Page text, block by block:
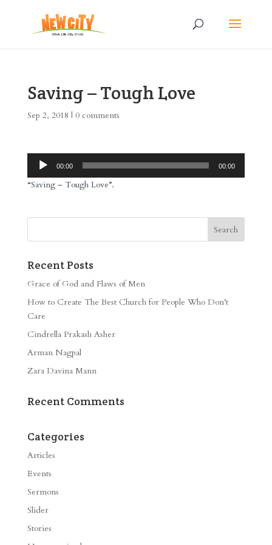
Saving – Tough Love
Sep 2, 2018 | 0 comments
Audio
Player
00:00 00:00
“Saving – Tough Love”.
Recent Posts
Grace of God and Flaws of Men
How to Create The Best Church for People Who Don’t
Care
Cindrella Prakash Asher
Arman Nagpal
Zara Davina Mann
Recent Comments
Categories
Articles
Events
Sermons
Slider
Stories